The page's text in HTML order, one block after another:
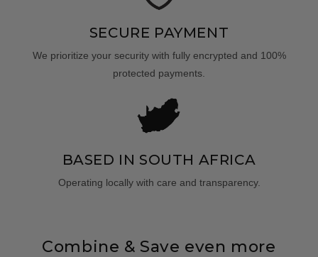
SECURE PAYMENT
We prioritize your security with fully encrypted and 100%
protected payments.
BASED IN SOUTH AFRICA
Operating locally with care and transparency.
Combine & Save even more